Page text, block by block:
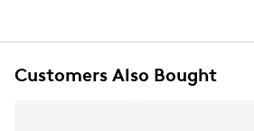
No exterior pockets
Customers Also Bought